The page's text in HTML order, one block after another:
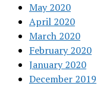
May 2020
April 2020
March 2020
February 2020
January 2020
December 2019